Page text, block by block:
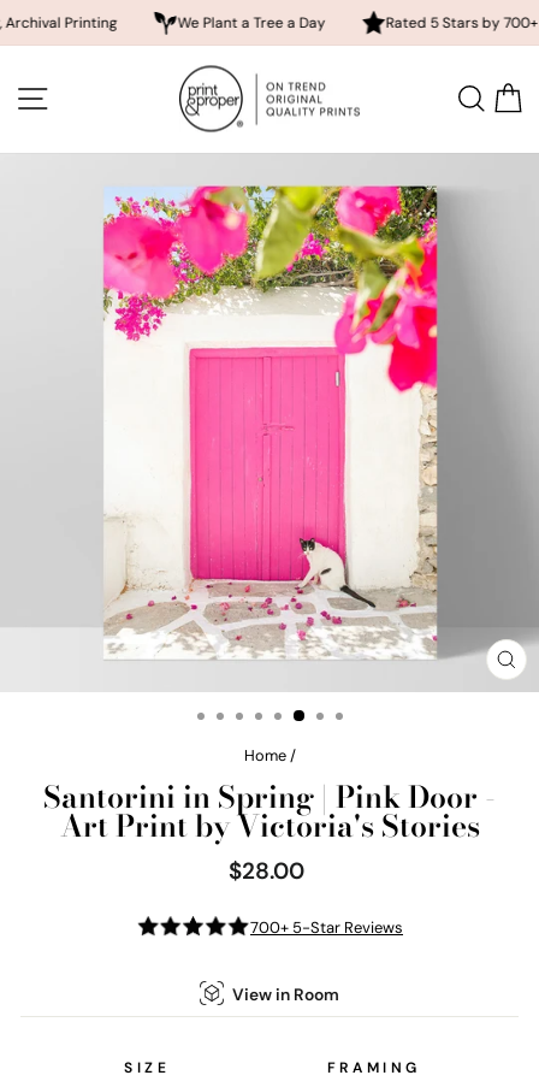
We Plant a Tree a Day Rated 5 Stars by 700+
content SITE NAVIGATION
Home /
Santorini in Spring | Pink Door -
Art Print by Victoria's Stories
Regular
price
$28.00
700+ 5-Star Reviews
View in Room
SIZE FRAMING